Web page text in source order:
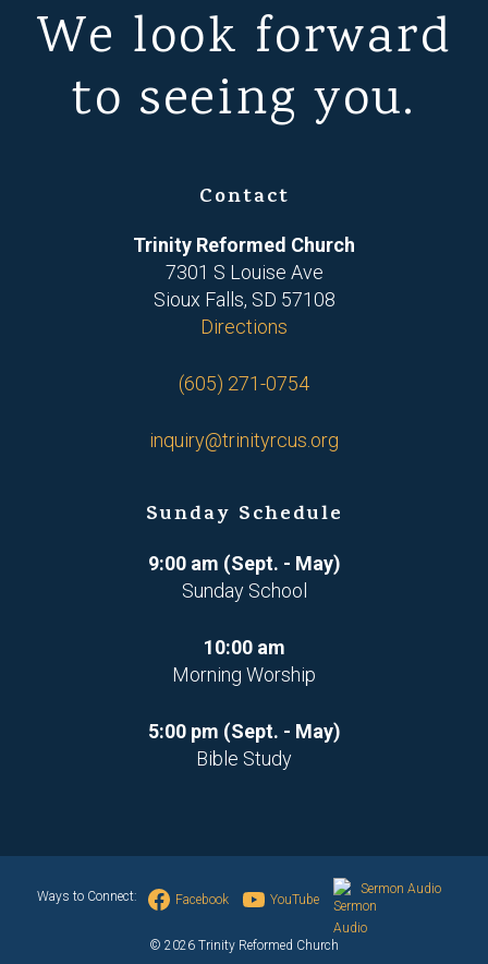
We look forward
to seeing you.
Contact
Trinity Reformed Church
7301 S Louise Ave
Sioux Falls, SD 57108
Directions
(605) 271-0754
inquiry@trinityrcus.org
Sunday Schedule
9:00 am (Sept. - May)
Sunday School
10:00 am
Morning Worship
5:00 pm (Sept. - May)
Bible Study
Ways to Connect: Facebook YouTube
Sermon Audio
© 2026 Trinity Reformed Church